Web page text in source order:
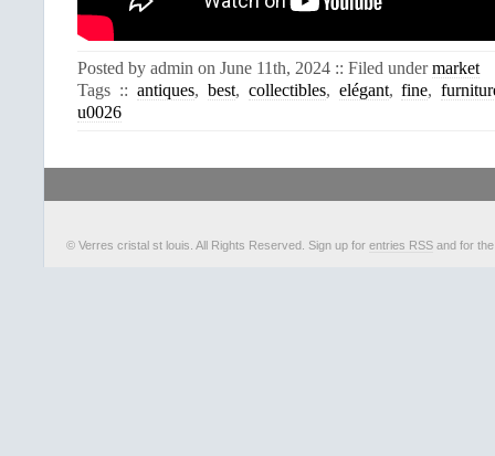
Posted by admin on June 11th, 2024 :: Filed undermarket
Tags :: antiques, best, collectibles, elégant,fine,
u0026
© Verres cristal st louis. All Rights Reserved. Sign up for entries RSS and for